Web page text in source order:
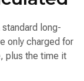
long-
only charged for
plus the time it